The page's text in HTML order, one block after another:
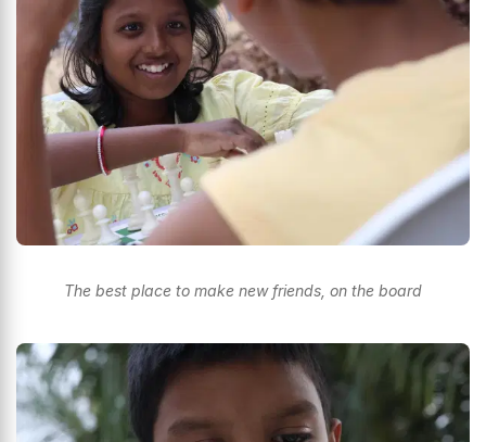
The best place to make new friends, on the board